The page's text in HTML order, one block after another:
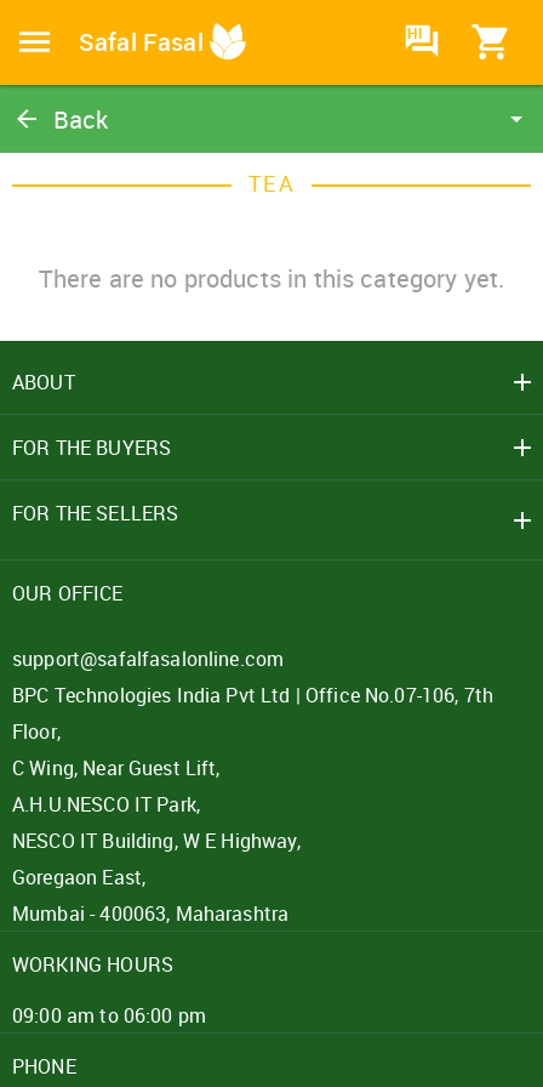
Safal Fasal HI
Back
Catalog TEA
There are no products in this category yet.
ABOUT
FOR THE BUYERS
FOR THE SELLERS
OUR OFFICE
support@safalfasalonline.com
BPC Technologies India Pvt Ltd | Office No.07-106, 7th
Floor,
C Wing, Near Guest Lift,
A.H.U.NESCO IT Park,
NESCO IT Building, W E Highway,
Goregaon East,
Mumbai - 400063, Maharashtra
WORKING HOURS
09:00 am to 06:00 pm
PHONE
REJECT OFFER NO
CLOSE
Click here
I agree to Term of Use
Mobile Number
Forgot your password?